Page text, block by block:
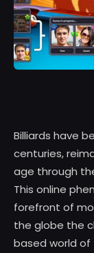
Billiards have
centuries,
age through
This online
forefront of
the globe the
based world